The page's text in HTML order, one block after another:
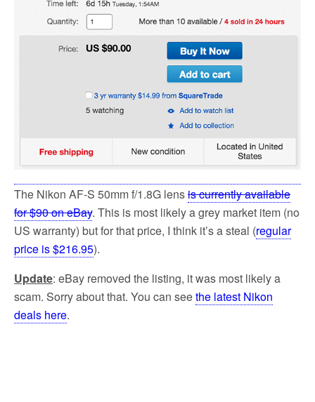
The Nikon AF-S 50mm f/1.8G lensis currently available
for $90 on eBay. This is most likely a grey market item (no
US warranty) but for that price, I think it’s a steal (regular
price is $216.95).
Update: eBay removed the listing, it was most likely a
scam. Sorry about that. You can seethe latest Nikon
deals here.